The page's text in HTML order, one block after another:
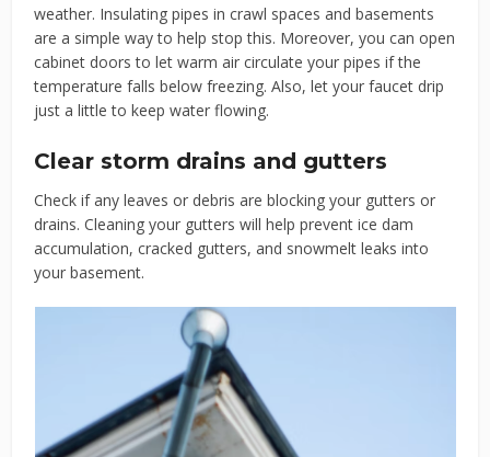
weather. Insulating pipes in crawl spaces and basements
are a simple way to help stop this. Moreover, you can open
cabinet doors to let warm air circulate your pipes if the
temperature falls below freezing. Also, let your faucet drip
just a little to keep water flowing.
Clear storm drains and gutters
Check if any leaves or debris are blocking your gutters or
drains. Cleaning your gutters will help prevent ice dam
accumulation, cracked gutters, and snowmelt leaks into
your basement.